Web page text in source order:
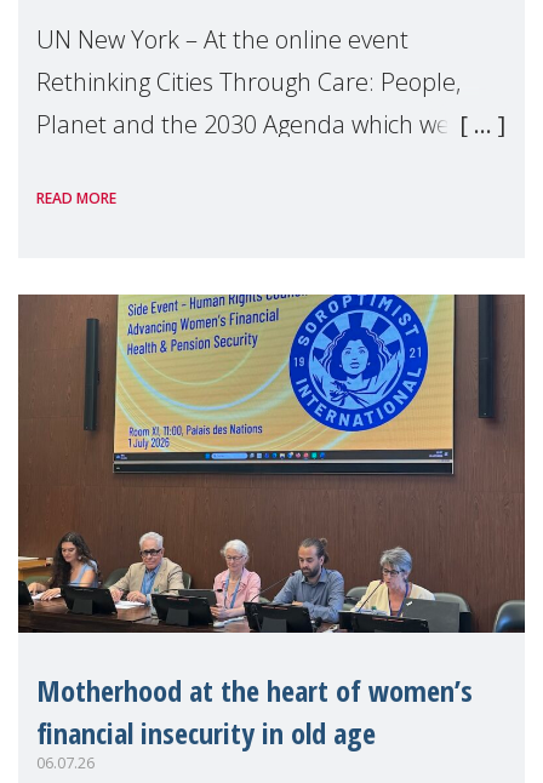
UN New York – At the online event
Rethinking Cities Through Care: People,
Planet and the 2030 Agenda which we
Level Political Forum (HLPF), experts and
READ MORE
Motherhood at the heart of women’s
financial insecurity in old age
06.07.26